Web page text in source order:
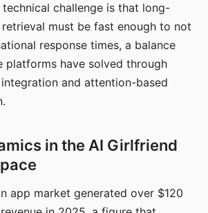
challenge is that long-
must be fast enough to not
response times, a balance
platforms have solved through
and attention-based
in the AI Girlfriend
app market generated over $120